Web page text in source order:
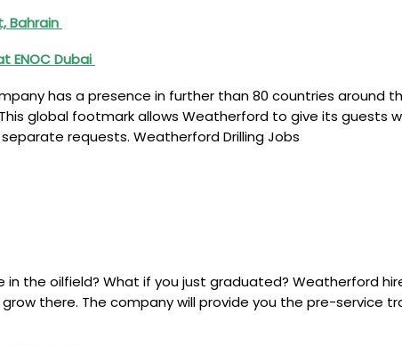
Bahrain
ENOC Dubai
has a presence in further than 80 countries around
global footmark allows Weatherford to give its guests
requests. Weatherford Drilling Jobs
in the oilfield? What if you just graduated? Weatherford
there. The company will provide you the pre-service